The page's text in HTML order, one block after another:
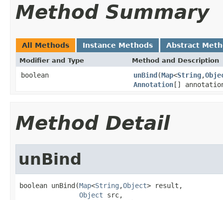
Method Summary
All Methods Instance Methods Abstract
Modifier and Type Method and Description
boolean unBind(Map<String,
Annotation[]
Method Detail
unBind
boolean unBind(Map<String ,Object> result,
Object src,